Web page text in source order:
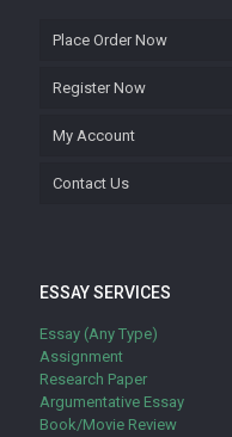
Place Order Now
Register Now
My Account
Contact Us
ESSAY SERVICES
Essay (Any Type)
Assignment
Research Paper
Argumentative Essay
Book/Movie Review